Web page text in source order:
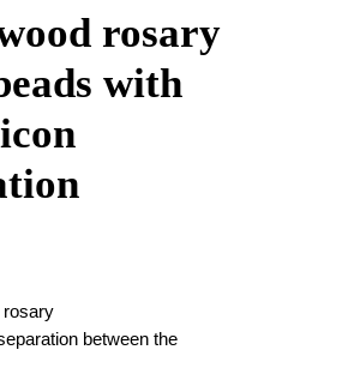
rosary
with
rosary
between the